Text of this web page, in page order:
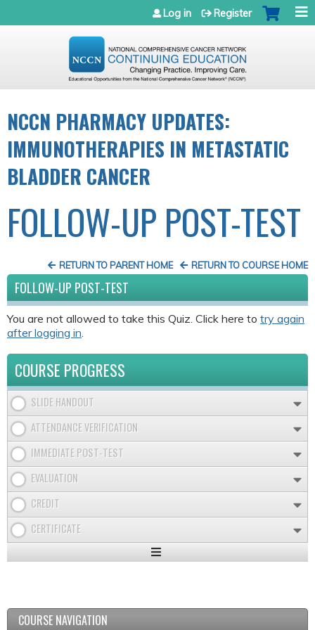
Jump to navigation
Log in Register
NCCN PHARMACY UPDATES:
IMMUNOTHERAPIES IN METASTATIC
BLADDER CANCER
FOLLOW-UP POST-TEST
RETURN TO COURSE HOME
RETURN TO PARENT HOME
FOLLOW-UP POST-TEST
You are not allowed to take this Quiz. Click here to try again
after logging in.
COURSE PROGRESS
SLIDE HANDOUT
ATTENDANCE VERIFICATION
IMMEDIATE POST-TEST
EVALUATION
CREDIT
CERTIFICATE
Expand
COURSE NAVIGATION